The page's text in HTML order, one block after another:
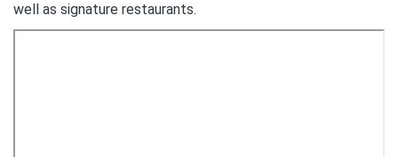
well as signature restaurants.